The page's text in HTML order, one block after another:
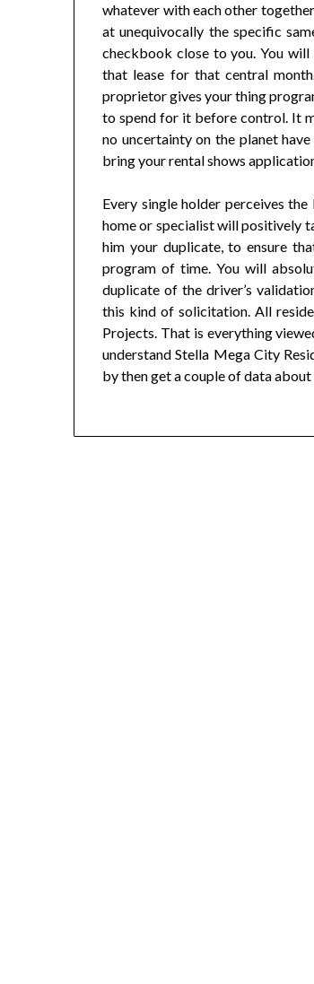
whatever with each other
at unequivocally the specific
checkbook close to you. You
that lease for that central
proprietor gives your thing
to spend for it before control. It
no uncertainty on the planet
bring your rental shows
Every single holder perceives
home or specialist will positively
him your duplicate, to ensure
program of time. You will
duplicate of the driver’s
this kind of solicitation. All
Projects. That is everything
understand Stella Mega City
by then get a couple of data